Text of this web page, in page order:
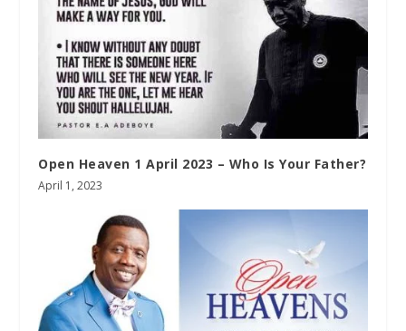
Open Heaven 1 April 2023 – Who Is Your Father?
April 1, 2023